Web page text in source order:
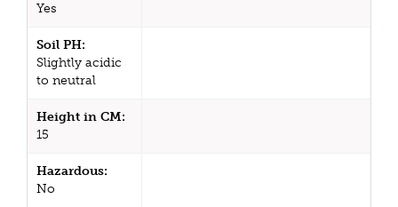
Yes
Soil PH:
Slightly acidic
to neutral
Height in CM:
15
Hazardous:
No